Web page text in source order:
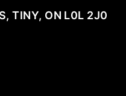
TINY, ON L0L 2J0